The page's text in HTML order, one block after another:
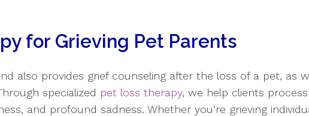
for Grieving Pet Parents
also provides grief counseling after the loss of a pet, as
specialized pet loss therapy, we help clients
and profound sadness. Whether you’re grieving